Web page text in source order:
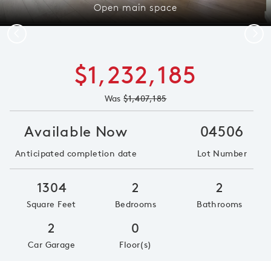
Open main space
$1,232,185
Was$1,407,185
Available Now
Anticipated completion date
04506
Lot Number
1304
Square Feet
2
Bedrooms
2
Bathrooms
2
Car Garage
0
Floor(s)